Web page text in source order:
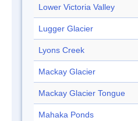
Lower Victoria Valley
Lugger Glacier
Lyons Creek
Mackay Glacier
Mackay Glacier Tongue
Mahaka Ponds